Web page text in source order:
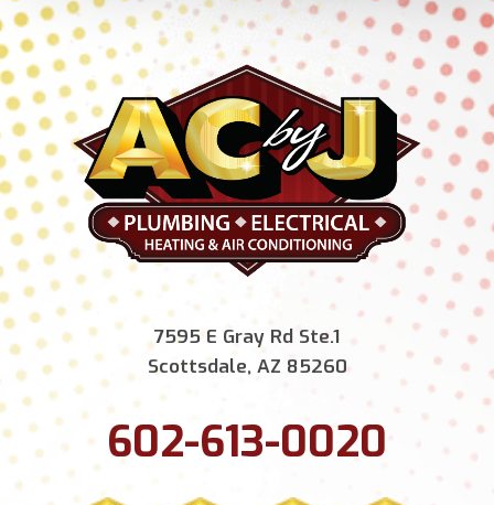
7595 E Gray Rd Ste.1
Scottsdale, AZ 85260
602-613-0020